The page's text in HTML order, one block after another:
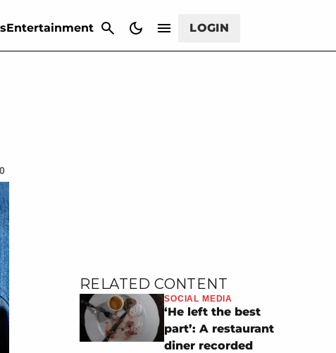
Entertainment LOGIN
0
RELATED CONTENT
SOCIAL MEDIA
‘He left the best
part’: A restaurant
diner recorded